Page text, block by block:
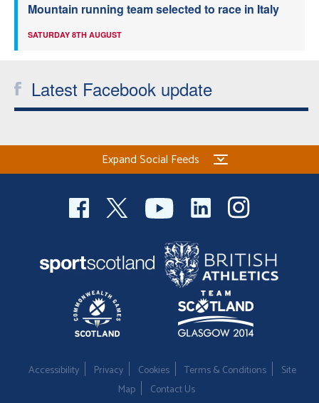
Mountain running team selected to race in Italy
SATURDAY 8TH AUGUST
Latest Facebook update
Expand Social Feeds
Accessibility Privacy Cookies Terms & Conditions
Site
Map
Contact Us